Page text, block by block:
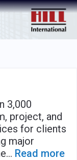
tab key to
3,000
project, and
for clients
major
... Read more